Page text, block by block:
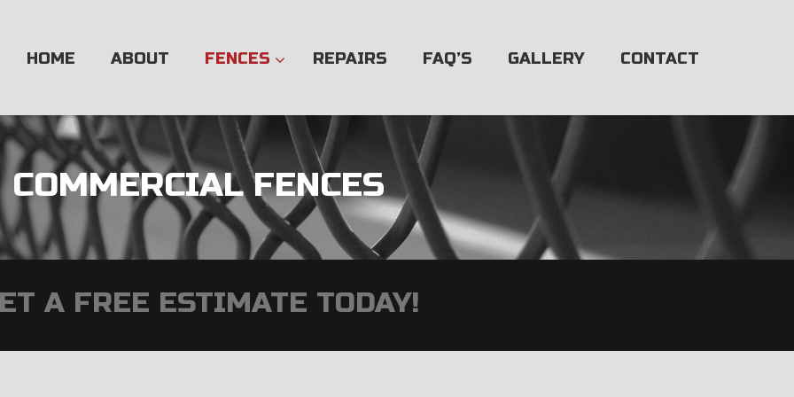
content
HOME ABOUT FENCES REPAIRS FAQ’S GALLERY CONTACT
COMMERCIAL FENCES
A FREE ESTIMATE TODAY!